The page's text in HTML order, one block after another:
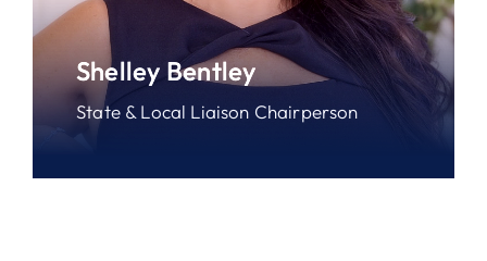
Shelley Bentley
State & Local Liaison Chairperson